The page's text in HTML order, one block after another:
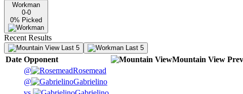
Workman
0-0
0% Picked
Recent Results
Last 5 Last 5
Date Opponent Mountain View
@
Rosemead
@
Gabrielino